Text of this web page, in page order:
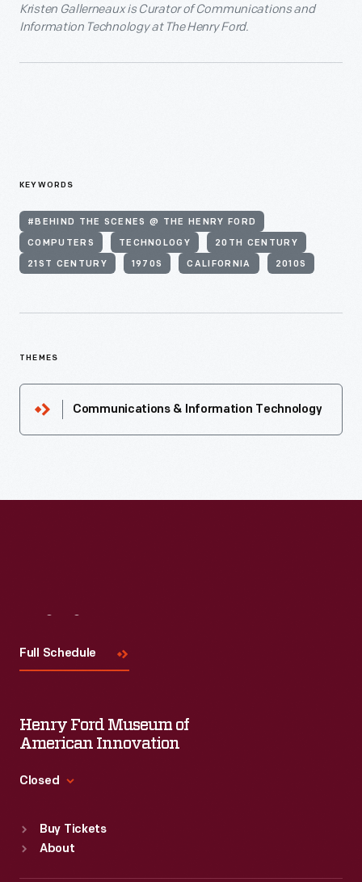
Kristen Gallerneaux is Curator of Communications and
Information Technology at The Henry Ford.
KEYWORDS
#BEHIND THE SCENES @ THE HENRY FORD
COMPUTERS TECHNOLOGY 20TH CENTURY
21ST CENTURY 1970S CALIFORNIA 2010S
THEMES
Communications & Information Technology
Full Schedule
Henry Ford Museum of
American Innovation
Closed
Sun : 9:30 a.m.-5 p.m.
Tue:
9:30 a.m.-5 p.m.
Buy Tickets
About